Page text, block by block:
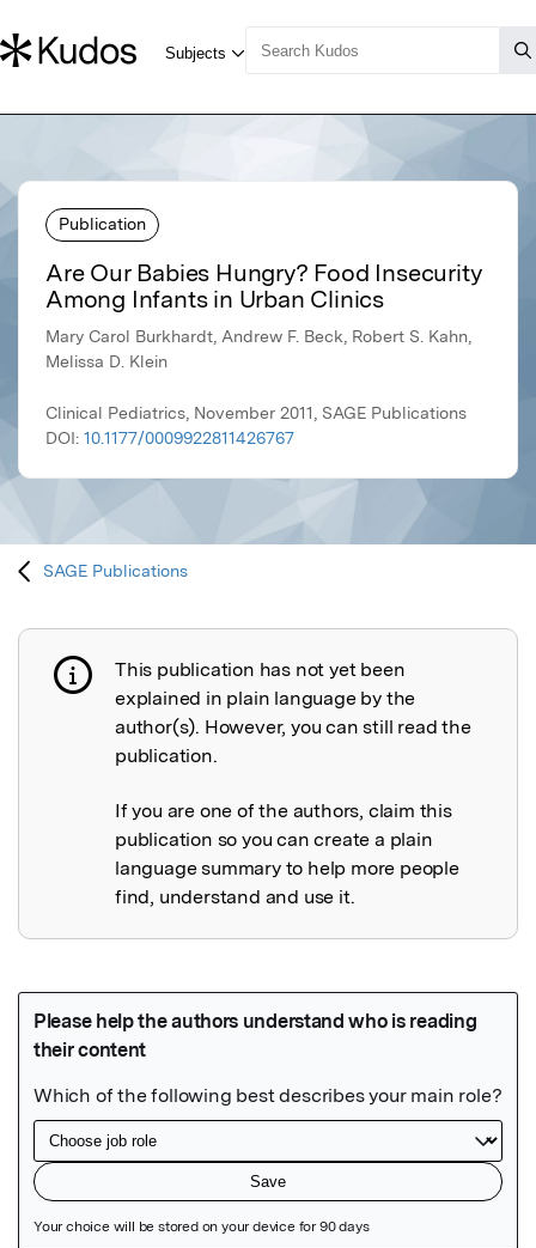
Publication
Are Our Babies Hungry? Food Insecurity
Among Infants in Urban Clinics
Mary Carol Burkhardt, Andrew F. Beck, Robert S. Kahn,
Melissa D. Klein
Clinical Pediatrics, November 2011, SAGE Publications
DOI: 10.1177/0009922811426767
SAGE Publications
Publication not explained
This publication has not yet been
explained in plain language by the
author(s). However, you can still read the
publication.
If you are one of the authors, claim this
publication so you can create a plain
language summary to help more people
find, understand and use it.